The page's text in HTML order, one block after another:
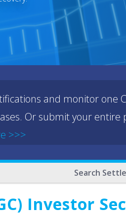
and monitor one
Or submit your entire
>>>
Search
Investor